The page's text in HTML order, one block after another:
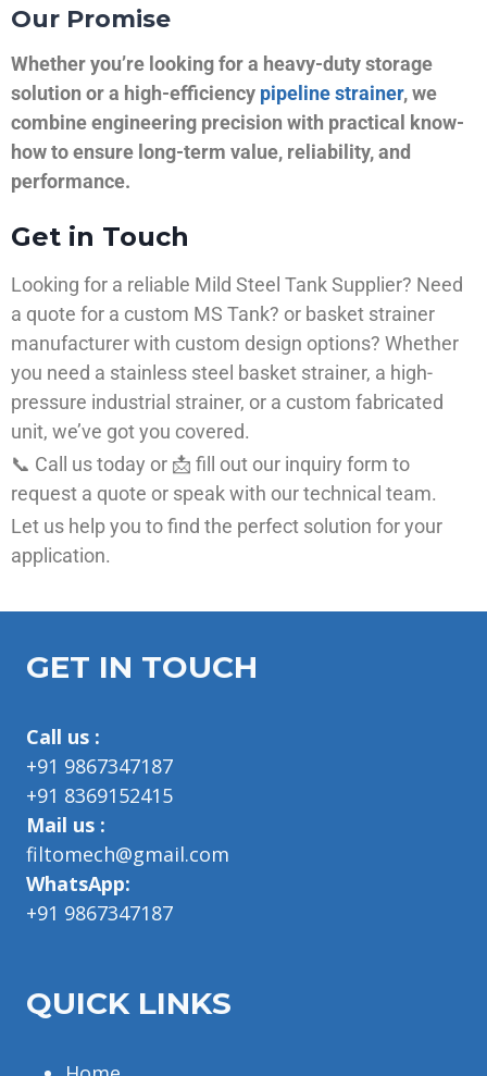
Our Promise
Whether you’re looking for a heavy-duty storage
solution or a high-efficiency pipeline strainer, we
combine engineering precision with practical know-
how to ensure long-term value, reliability, and
performance.
Get in Touch
Looking for a reliable Mild Steel Tank Supplier? Need
a quote for a custom MS Tank? or basket strainer
manufacturer with custom design options? Whether
you need a stainless steel basket strainer, a high-
pressure industrial strainer, or a custom fabricated
unit, we’ve got you covered.
📞 Call us today or 📩 fill out our inquiry form to
request a quote or speak with our technical team.
Let us help you to find the perfect solution for your
application.
GET IN TOUCH
Call us :
+91 9867347187
+91 8369152415
Mail us :
filtomech@gmail.com
WhatsApp:
+91 9867347187
QUICK LINKS